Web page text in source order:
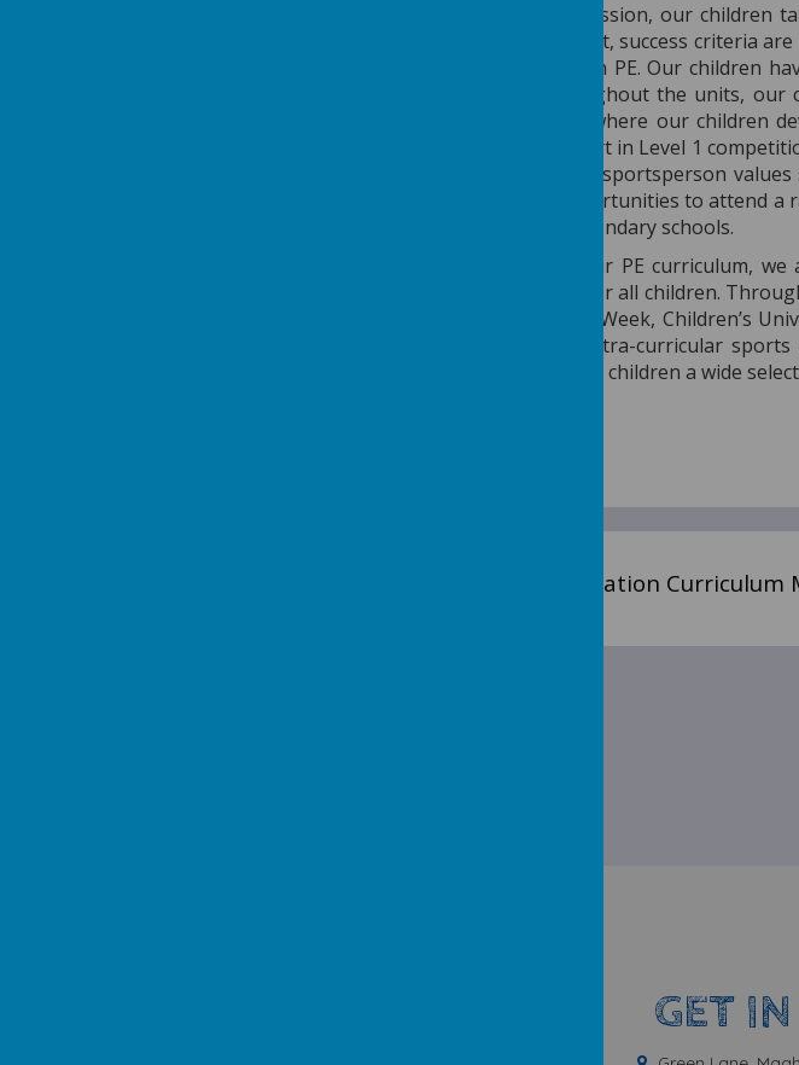
During each PE session, our
During each PE unit, success criteria
they can succeed in PE. Our children
curriculum. Throughout the units,
drills and games, where our children
skills, they take part in Level 1
emphasise correct sportsperson
We also have opportunities to attend
links with local secondary schools.
Also, as part of our PE curriculum,
healthy lifestyles for all children.
as Walk to School Week, Children’s
varied range of extra-curricular
coaches to give our children a wide
Physical Education Curriculum
GET